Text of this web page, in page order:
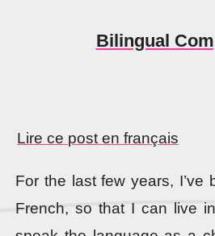
Bilingual
Lire ce post en français
For the last few years, I’ve
French, so that I can live